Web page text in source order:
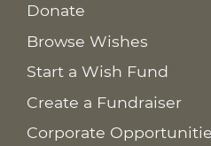
Donate
Browse Wishes
Start a Wish Fund
Create a Fundraiser
Corporate